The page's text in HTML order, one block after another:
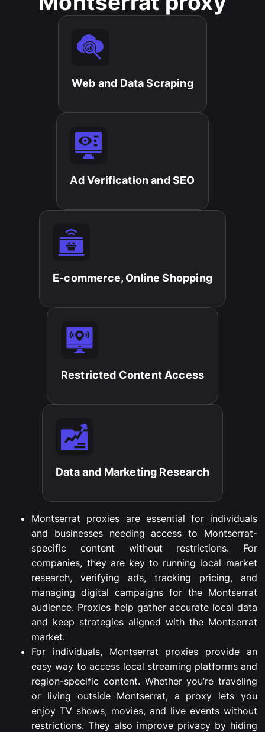
Web and Data Scraping​
Ad Verification and SEO​
E-commerce, Online Shopping​
Restricted Content Access​
Data and Marketing Research​
Montserrat proxies are essential for individuals
and businesses needingaccess to Montserrat-
specific content without restrictions. For
companies, they are keyto running local market
research,verifyingads, tracking pricing, and
managingdigitalcampaigns for the Montserrat
audience. Proxies help gather accurate local data
and keep strategiesaligned with the Montserrat
market.
For individuals, Montserrat proxies provide an
easyway to access local streaming platforms and
region-specific content. Whetheryou’re traveling
or living outside Montserrat, a proxy lets you
enjoyTV shows, movies, and live events without
restrictions.Theyalso improve privacy by hiding